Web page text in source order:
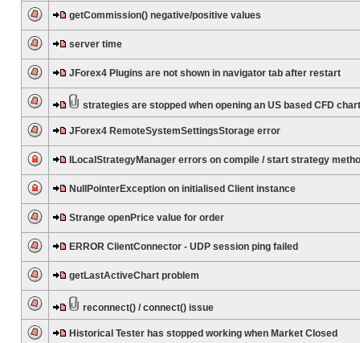
getCommission() negative/positive values
server time
JForex4 Plugins are not shown in navigator tab after restart
strategies are stopped when opening an US based CFD chart
JForex4 RemoteSystemSettingsStorage error
ILocalStrategyManager errors on compile / start strategy
NullPointerException on initialised Client instance
Strange openPrice value for order
ERROR ClientConnector - UDP session ping failed
getLastActiveChart problem
reconnect() / connect() issue
Historical Tester has stopped working when Market Closed